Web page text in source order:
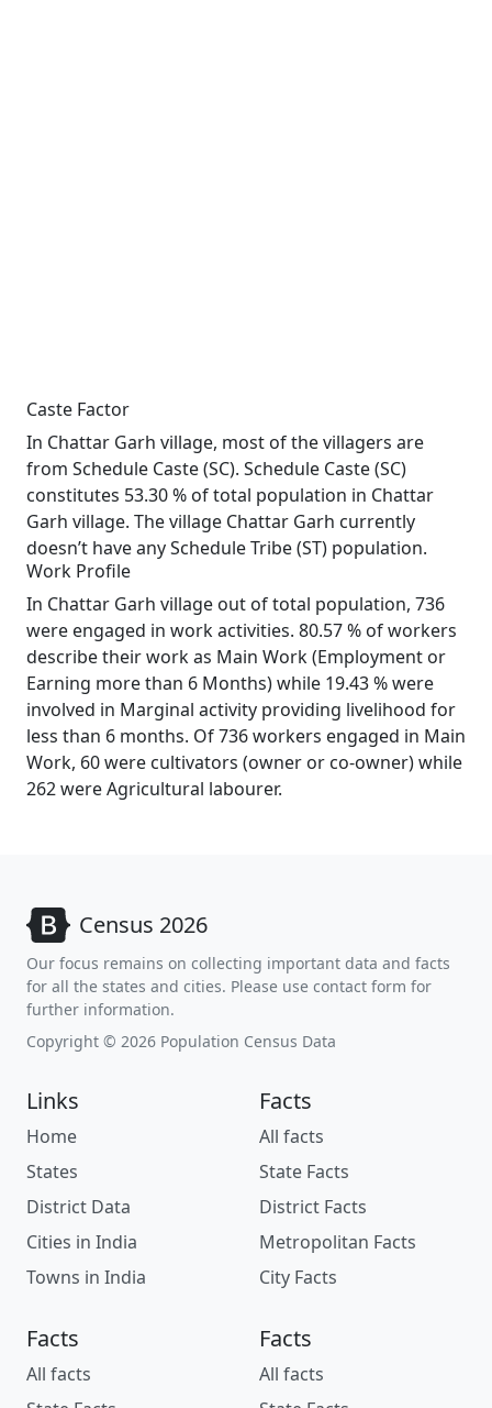
Caste Factor
In Chattar Garh village, most of the villagers are
from Schedule Caste (SC). Schedule Caste (SC)
constitutes 53.30 % of total population in Chattar
Garh village. The village Chattar Garh currently
doesn’t have any Schedule Tribe (ST) population.
Work Profile
In Chattar Garh village out of total population, 736
were engaged in work activities. 80.57 % of workers
describe their work as Main Work (Employment or
Earning more than 6 Months) while 19.43 % were
involved in Marginal activity providing livelihood for
less than 6 months. Of 736 workers engaged in Main
Work, 60 were cultivators (owner or co-owner) while
262 were Agricultural labourer.
Census 2026
Our focus remains on collecting important data and facts
for all the states and cities. Please use contact form for
further information.
Copyright © 2026 Population Census Data
Links
Home
States
District Data
Cities in India
Towns in India
Facts
All facts
State Facts
District Facts
Metropolitan Facts
City Facts
Facts
All facts
Facts
All facts